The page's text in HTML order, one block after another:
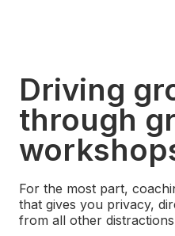
Driving
through
For the most part,
that gives you privacy,
from all other